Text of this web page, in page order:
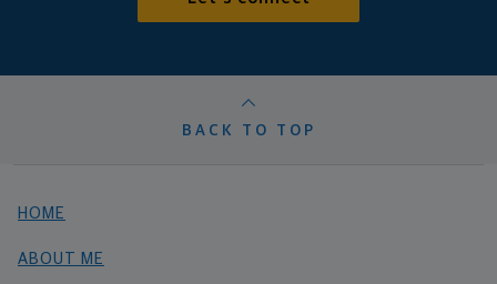
BACK TO TOP
HOME
ABOUT ME